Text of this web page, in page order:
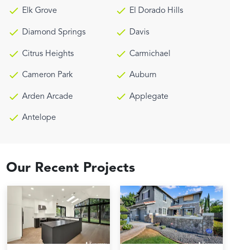
Elk Grove El Dorado Hills
Diamond Springs Davis
Citrus Heights Carmichael
Cameron Park Auburn
Arden Arcade Applegate
Antelope
Our Recent Projects